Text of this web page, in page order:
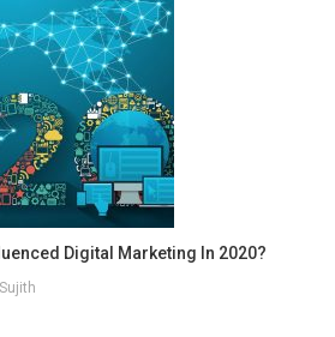
Digital Marketing In 2020?
Sujith